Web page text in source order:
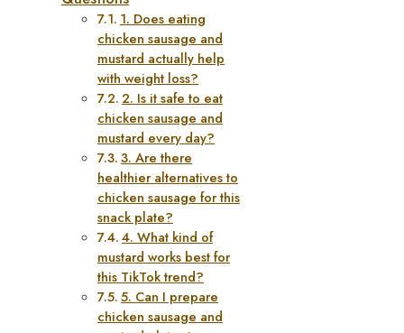
1. Does eating
chicken sausage and
mustard actually help
with weight loss?
2. Is it safe to eat
chicken sausage and
mustard every day?
3. Are there
healthier alternatives to
chicken sausage for this
snack plate?
4. What kind of
mustard works best for
this TikTok trend?
5. Can I prepare
chicken sausage and